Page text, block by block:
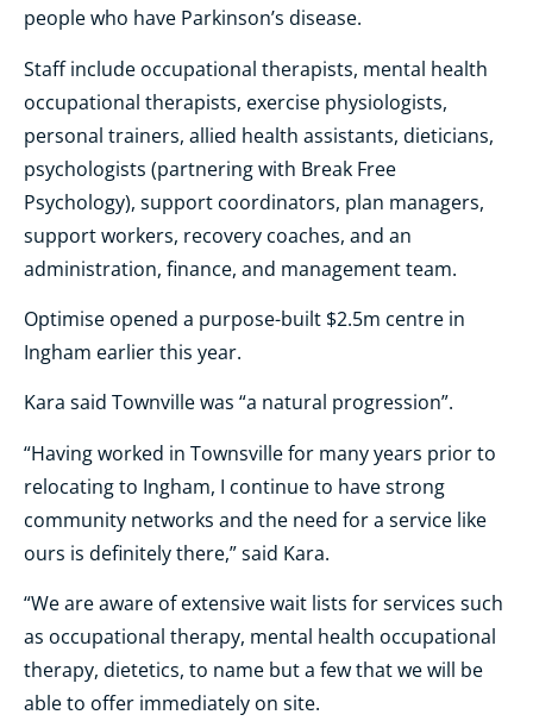
people who have Parkinson’s disease.
Staff include occupational therapists, mental health
occupational therapists, exercise physiologists,
personal trainers, allied health assistants, dieticians,
psychologists (partnering with Break Free
Psychology), support coordinators, plan managers,
support workers, recovery coaches, and an
administration, finance, and management team.
Optimise opened a purpose-built $2.5m centre in
Ingham earlier this year.
Kara said Townville was “a natural progression”.
“Having worked in Townsville for many years prior to
relocating to Ingham, I continue to have strong
community networks and the need for a service like
ours is definitely there,” said Kara.
“We are aware of extensive wait lists for services such
as occupational therapy, mental health occupational
therapy, dietetics, to name but a few that we will be
able to offer immediately on site.